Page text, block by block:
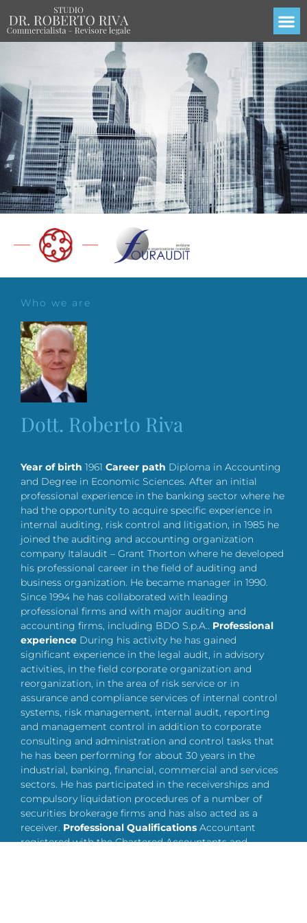
Who we are
Dott. Roberto Riva
Year of birth 1961 Career path Diploma in Accounting
and Degree in Economic Sciences. After an initial
professional experience in the banking sector where he
had the opportunity to acquire specific experience in
internal auditing, risk control and litigation, in 1985 he
joined the auditing and accounting organization
company Italaudit – Grant Thorton where he developed
his professional career in the field of auditing and
business organization. He became manager in 1990.
Since 1994 he has collaborated with leading
professional firms and with major auditing and
accounting firms, including BDO S.p.A.. Professional
experience During his activity he has gained
significant experience in the legal audit, in advisory
activities, in the field corporate organization and
reorganization, in the area of risk service or in
assurance and compliance services of internal control
systems, risk management, internal audit, reporting
and management control in addition to corporate
consulting and administration and control tasks that
he has been performing for about 30 years in the
industrial, banking, financial, commercial and services
sectors. He has participated in the receiverships and
compulsory liquidation procedures of a number of
securities brokerage firms and has also acted as a
receiver. Professional Qualifications Accountant
registered with the Chartered Accountants and